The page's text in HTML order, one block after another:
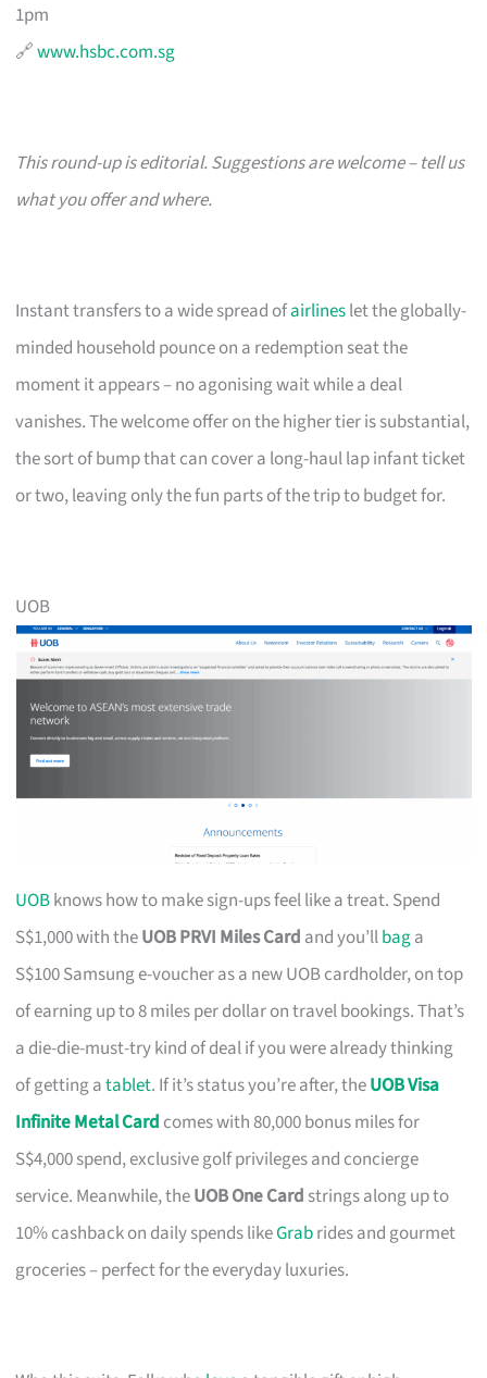
1pm
🔗www.hsbc.com.sg
This round-up is editorial. Suggestions are welcome – tell us
what you offer and where.
Instant transfers to a wide spread ofairlineslet the globally-
minded household pounce on a redemption seat the
moment it appears – no agonising wait while a deal
vanishes. The welcome offer on the higher tier is substantial,
the sort of bump that can cover a long-haul lap infant ticket
or two, leaving only the fun parts of the trip to budget for.
UOB
UOBknows how to make sign-ups feel like a treat. Spend
S$1,000 with theUOB PRVI Miles Card and you’llbaga
S$100 Samsung e-voucher as a new UOB cardholder, on top
of earning up to 8 miles per dollar on travel bookings. That’s
a die-die-must-try kind of deal if you were already thinking
of getting atablet. If it’s status you’re after, theUOB Visa
Infinite Metal Card comes with 80,000 bonus miles for
S$4,000 spend, exclusive golf privileges and concierge
service. Meanwhile, theUOB One Card strings along up to
10% cashback on daily spends likeGrabrides and gourmet
groceries – perfect for the everyday luxuries.